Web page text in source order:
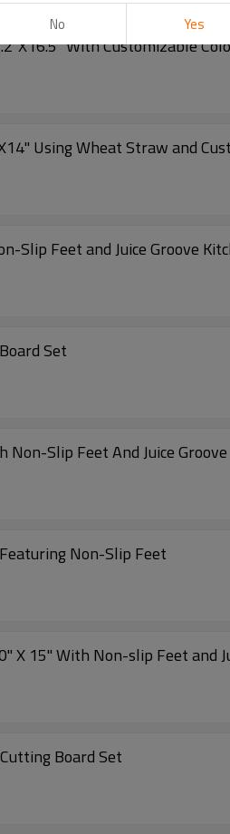
With Customizable
Using Wheat Straw and
Slip Feet and Juice Groove
Wholesale Kitchen Double-Sided Faux Marble Chopping Board Set
Slip Feet And Juice Groove
Wholesale Antibacterial Plastic Cutting Board 10" X 14", Featuring Non-Slip Feet
X 15" With Non-slip Feet and
Board Set
No Yes